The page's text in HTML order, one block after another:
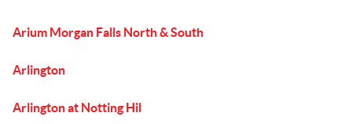
Arium Morgan Falls North & South
Arlington
Arlington at Notting Hil